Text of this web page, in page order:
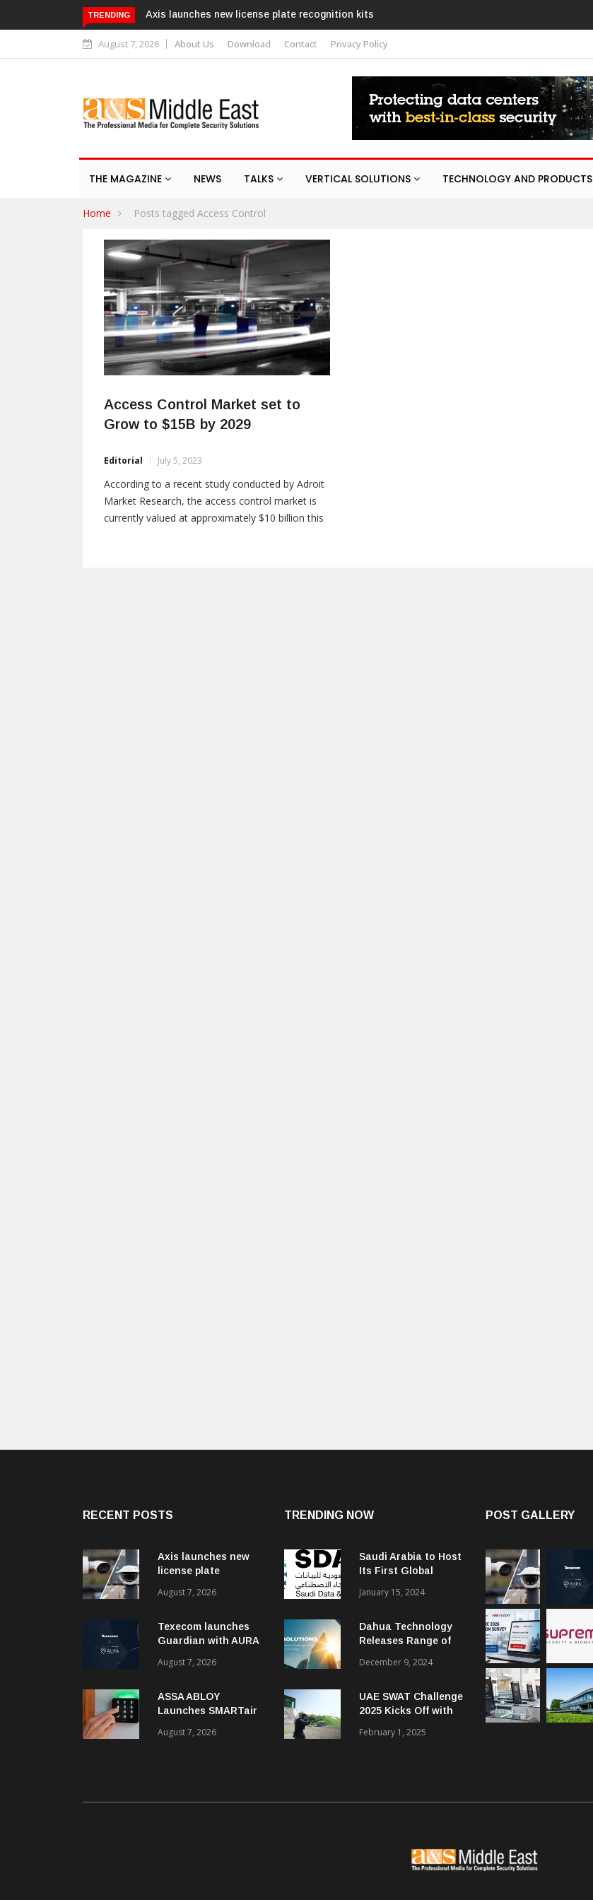
TRENDING Axis launches new license plate recognition kits
August 7, 2026 About Us Download Contact Privacy Policy
THE MAGAZINE NEWS TALKS VERTICAL SOLUTIONS TECHNOLOGY AND PRODUCTS
Home Posts tagged Access Control
Access Control Market set to
Grow to $15B by 2029
Editorial July 5, 2023
According to a recent study conducted by Adroit
Market Research, the access control market is
currently valued at approximately $10 billion this
RECENT POSTS
Axis launches new
license plate
August 7, 2026
Texecom launches
Guardian with AURA
August 7, 2026
ASSA ABLOY
Launches SMARTair
2FA
August 7, 2026
TRENDING NOW
Saudi Arabia to Host
Its First Global
January 15, 2024
Dahua Technology
Releases Range of
to Enhance Security,
Communications in
SMBs
December 9, 2024
UAE SWAT Challenge
2025 Kicks Off with
Different Continents
February 1, 2025
POST GALLERY